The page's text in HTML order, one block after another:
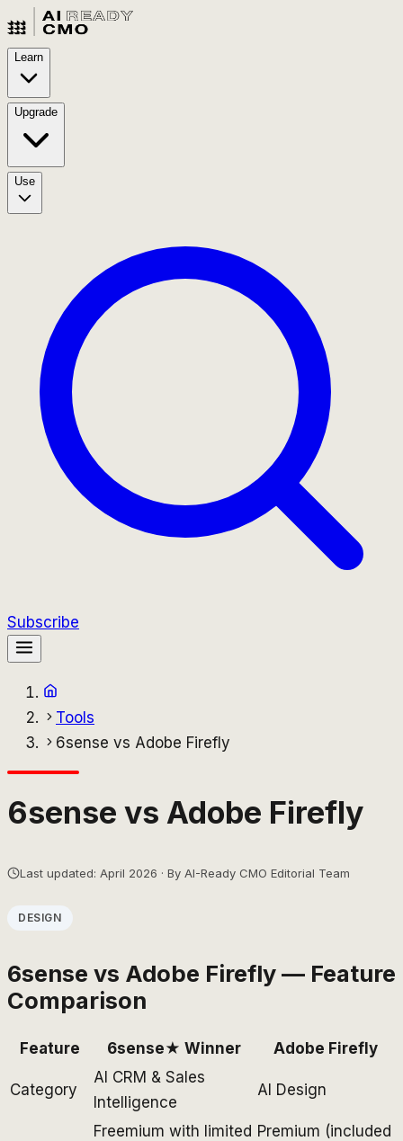
Learn
Upgrade
Use
Subscribe
Tools
6sense vs Adobe Firefly
6sense vs Adobe Firefly
Last updated: April 2026 · By AI-Ready CMO Editorial Team
DESIGN
6sense vs Adobe Firefly— Feature
Comparison
Feature 6sense★ Winner Adobe Firefly
Category
AI CRM & Sales
Intelligence
AI Design
Freemium with limited Premium (included